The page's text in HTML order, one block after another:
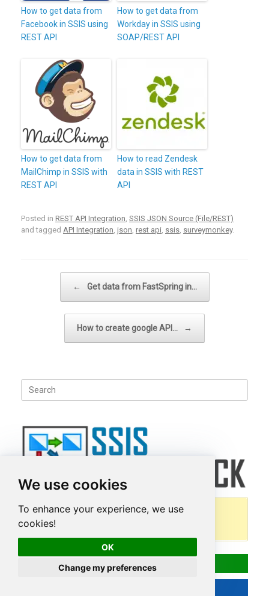
We use cookies
To enhance your experience, we use
cookies!
OK
Change my preferences
How to get data from
Facebook in SSIS using
REST API
How to get data from
Workday in SSIS using
SOAP/REST API
How to get data from
MailChimp in SSIS with
REST API
How to read Zendesk
data in SSIS with REST
API
Posted in REST API Integration SSIS JSON Source (File/REST)
and tagged API Integration json rest api ssis surveymonkey.
← Get data from FastSpring in…
How to create google API… →
Search
for:
100+ high performance, drag and drop
connectors/tasks for SSIS
Download